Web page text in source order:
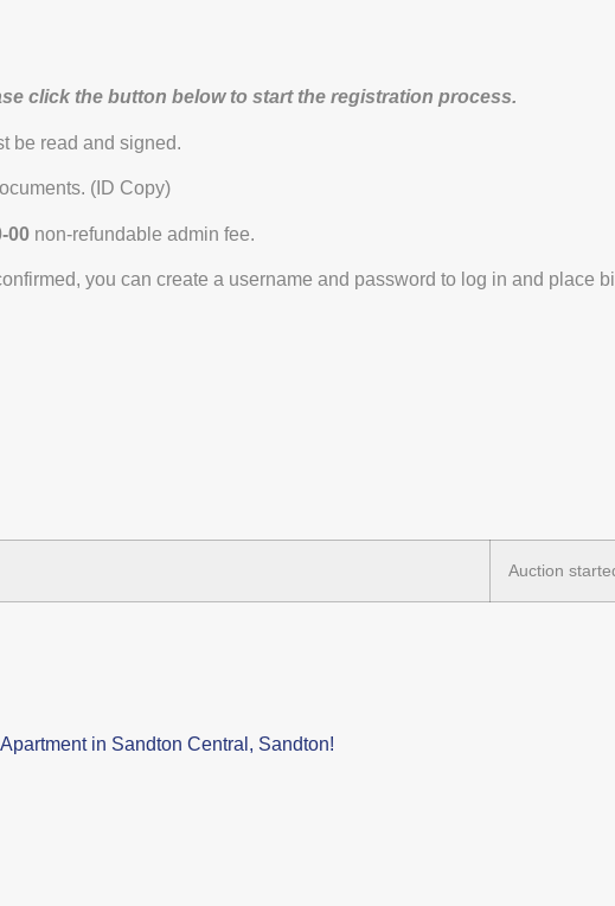
click the button below to start the registration process.
be read and signed.
(ID Copy)
00 non-refundable admin fee.
you can create a username and password to log in and place
Auction
in Sandton Central, Sandton!